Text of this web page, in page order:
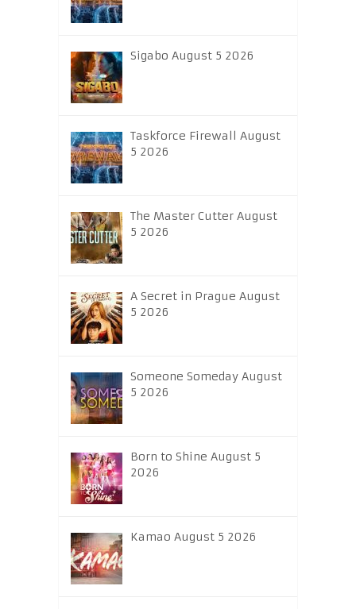
Sigabo August 5 2026
Taskforce Firewall August
5 2026
The Master Cutter August
5 2026
A Secret in Prague August
5 2026
Someone Someday August
5 2026
Born to Shine August 5
2026
Kamao August 5 2026